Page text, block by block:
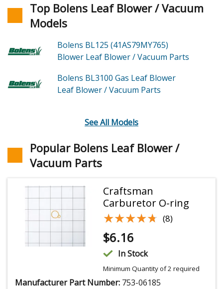
Top Bolens Leaf Blower / Vacuum
Models
Bolens BL125 (41AS79MY765)
Blower Leaf Blower / Vacuum Parts
Bolens BL3100 Gas Leaf Blower
Leaf Blower / Vacuum Parts
See All Models
Popular Bolens Leaf Blower /
Vacuum Parts
Craftsman
Carburetor O-ring
★★★★★
★★★★★ (8)
$6.16
In Stock
Minimum Quantity of 2 required
Manufacturer Part Number: 753-06185